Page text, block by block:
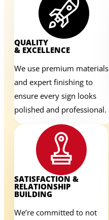
QUALITY
& EXCELLENCE
We use premium materials
and expert finishing to
ensure every sign looks
polished and professional.
SATISFACTION &
RELATIONSHIP
BUILDING
We’re committed to not